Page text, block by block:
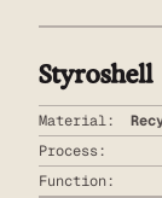
Styroshell
Material:
Process:
Function: